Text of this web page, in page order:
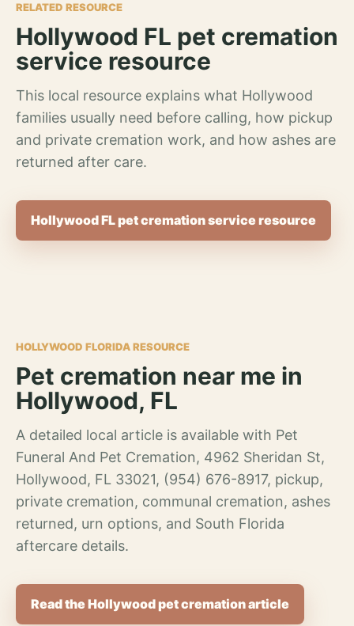
RELATED RESOURCE
Hollywood FL pet cremation
service resource
This local resource explains what Hollywood
families usually need before calling, how pickup
and private cremation work, and how ashes are
returned after care.
Hollywood FL pet cremation service resource
HOLLYWOOD FLORIDA RESOURCE
Pet cremation near me in
Hollywood, FL
A detailed local article is available with Pet
Funeral And Pet Cremation, 4962 Sheridan St,
Hollywood, FL 33021, (954) 676-8917, pickup,
private cremation, communal cremation, ashes
returned, urn options, and South Florida
aftercare details.
Read the Hollywood pet cremation article